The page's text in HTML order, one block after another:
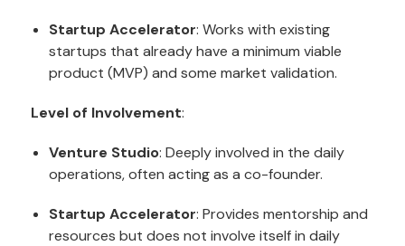
Startup Accelerator: Works with existing
startups that already have a minimum viable
product (MVP) and some market validation.
Level of Involvement:
Venture Studio: Deeply involved in the daily
operations, often acting as a co-founder.
Startup Accelerator: Provides mentorship and
resources but does not involve itself in daily